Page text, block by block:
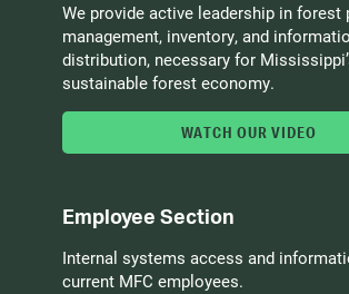
We provide active leadership in forest
management, inventory, and
distribution, necessary for
sustainable forest economy.
WATCH OUR VIDEO
Employee Section
Internal systems access and
current MFC employees.